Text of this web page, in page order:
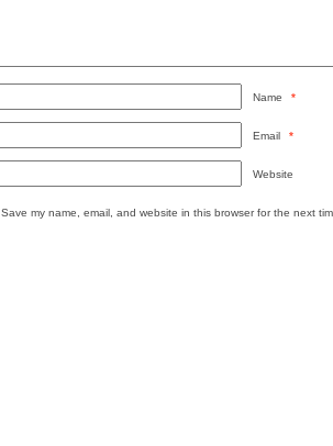
Name *
Email *
Website
Save my name, email, and website in this browser for the next